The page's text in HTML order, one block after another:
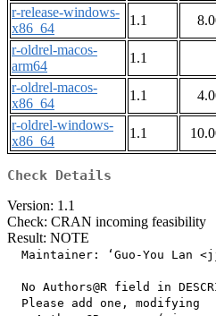
r-release-windows-
x86_64
1.1
r-oldrel-macos-
arm64
1.1
r-oldrel-macos-
x86_64
1.1
r-oldrel-windows-
x86_64
1.1
Check Details
Version: 1.1
Check: CRAN incoming feasibility
Result: NOTE
Maintainer: ‘Guo-You Lan
No Authors@R field in
  Please add one, modifying